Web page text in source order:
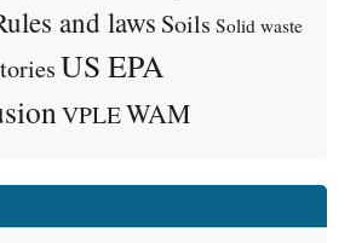
and laws Soils Solid waste
US EPA
VPLEWAM